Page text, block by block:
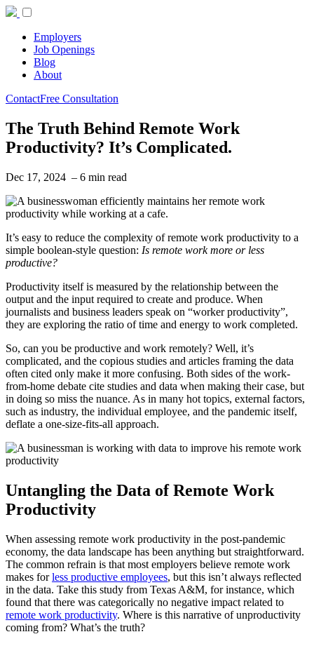
Employers
Job Openings
Blog
About
ContactFree Consultation
The Truth Behind Remote Work
Productivity? It’s Complicated.
Dec 17, 2024 – 6 min read
It’s easy to reduce the complexity of remote work productivity to a
simple boolean-style question: Is remote work more or less
productive?
Productivity itself is measured by the relationship between the
output and the input required to create and produce. When
journalists and business leaders speak on “worker productivity”,
they are exploring the ratio of time and energy to work completed.
So, can you be productive and work remotely? Well, it’s
complicated, and the copious studies and articles framing the data
often cited only make it more confusing. Both sides of the work-
from-home debate cite studies and data when making their case, but
in doing so miss the nuance. As in many hot topics, external factors,
such as industry, the individual employee, and the pandemic itself,
deflate a one-size-fits-all approach.
Untangling the Data of Remote Work
Productivity
When assessing remote work productivity in the post-pandemic
economy, the data landscape has been anything but straightforward.
The common refrain is that most employers believe remote work
makes forless productive employees, but this isn’t always reflected
in the data. Take this study from Texas A&M, for instance, which
found that there was categorically no negative impact related to
remote work productivity. Where is this narrative of unproductivity
coming from? What’s the truth?